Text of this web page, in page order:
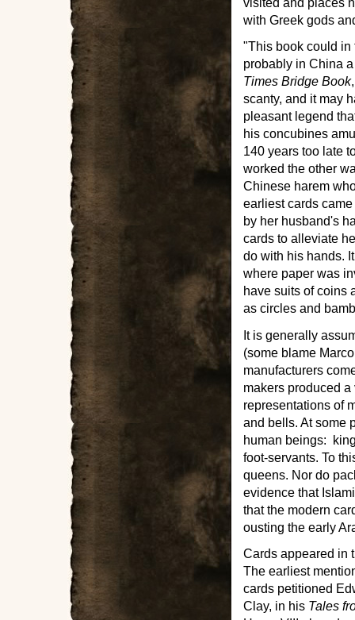
with Greek gods
"This book could in
probably in China
Times Bridge Book
scanty, and it may
pleasant legend
his concubines
140 years too late
worked the other
Chinese harem
earliest cards
by her husband's
cards to alleviate
do with his hands.
where paper was
have suits of coins
as circles and
It is generally
(some blame
manufacturers
makers produced
representations of
and bells. At some
human beings:
foot-servants. To
queens. Nor do
evidence that
that the modern
ousting the early
Cards appeared in
The earliest
cards petitioned
Clay, in his Tales